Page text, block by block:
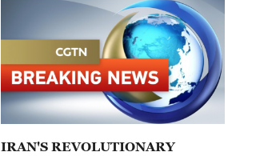
IRAN'S REVOLUTIONARY